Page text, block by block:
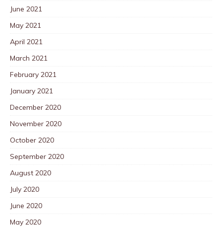
June 2021
May 2021
April 2021
March 2021
February 2021
January 2021
December 2020
November 2020
October 2020
September 2020
August 2020
July 2020
June 2020
May 2020